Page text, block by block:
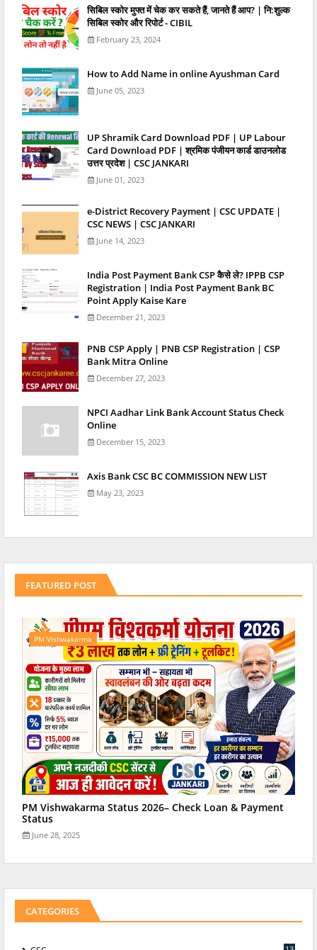
स‍िबिल स्‍कोर मुफ्त में चेक कर सकते हैं, जानते हैं आप? | नि:शुल्क
सिबिल स्कोर और रिपोर्ट - CIBIL
February 23, 2024
How to Add Name in online Ayushman Card
June 05, 2023
UP Shramik Card Download PDF | UP Labour
Card Download PDF | श्रमिक पंजीयन कार्ड डाउनलोड
उत्तर प्रदेश | CSC JANKARI
June 01, 2023
e-District Recovery Payment | CSC UPDATE |
CSC NEWS | CSC JANKARI
June 14, 2023
India Post Payment Bank CSP कैसे ले? IPPB CSP
Registration | India Post Payment Bank BC
Point Apply Kaise Kare
December 21, 2023
PNB CSP Apply | PNB CSP Registration | CSP
Bank Mitra Online
December 27, 2023
NPCI Aadhar Link Bank Account Status Check
Online
December 15, 2023
Axis Bank CSC BC COMMISSION NEW LIST
May 23, 2023
FEATURED POST
PM Vishwakarma
PM Vishwakarma Status 2026– Check Loan & Payment
Status
June 28, 2025
CATEGORIES